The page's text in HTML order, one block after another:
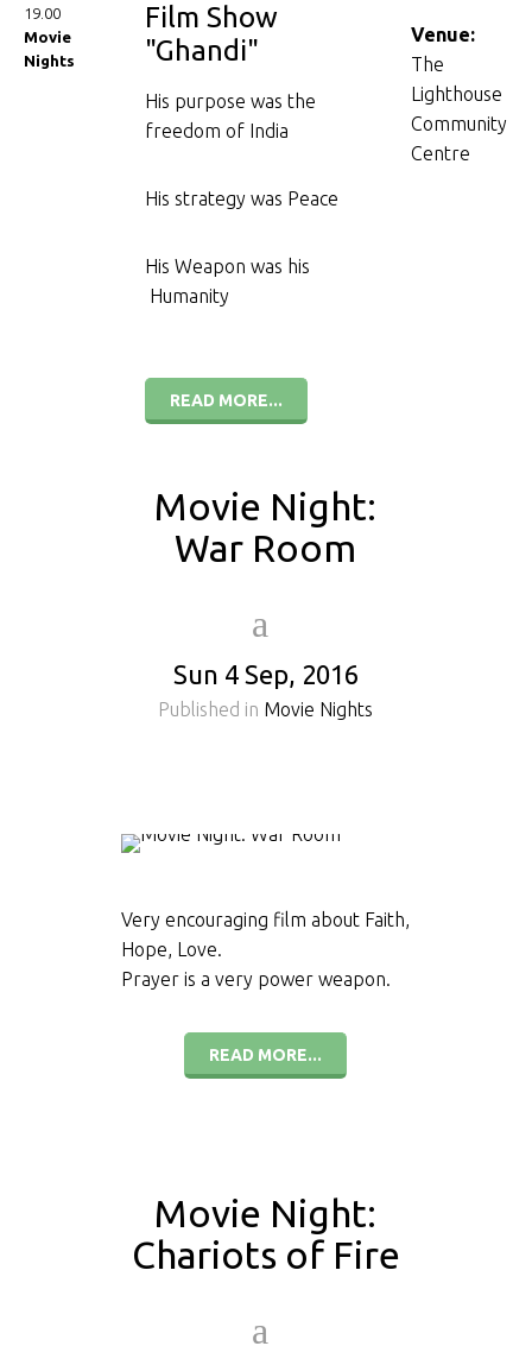
19.00
Movie
Nights
Film Show
"Ghandi"
His purpose was the
freedom of India
His strategy was Peace
His Weapon was his
Humanity
READ MORE...
Venue:
The
Lighthouse
Community
Centre
Movie Night:
War Room
Sun 4 Sep, 2016
Published in Movie Nights
Very encouraging film about Faith,
Hope, Love.
Prayer is a very power weapon.
READ MORE...
Movie Night:
Chariots of Fire